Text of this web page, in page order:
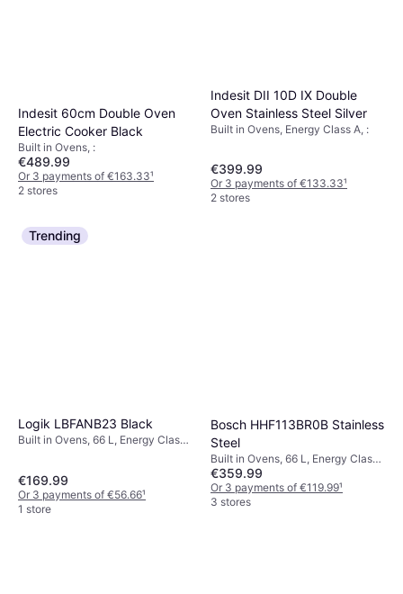
Indesit 60cm Double Oven
Electric Cooker Black
Built in Ovens, :
€489.99
Or 3 payments of €163.33¹
2 stores
Indesit DII 10D IX Double
Oven Stainless Steel Silver
Built in Ovens, Energy Class A, :
€399.99
Or 3 payments of €133.33¹
2 stores
Trending
Logik LBFANB23 Black
Built in Ovens, 66 L, Energy Class
€169.99
Or 3 payments of €56.66¹
1 store
Bosch HHF113BR0B Stainless
Steel
Built in Ovens, 66 L, Energy Class
A, Width: 59.4 cm
€359.99
Or 3 payments of €119.99¹
3 stores